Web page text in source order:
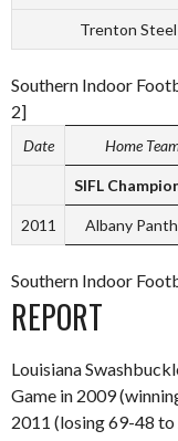
Trenton Steel
Southern Indoor
2]
Date Home
SIFL
2011 Albany
Southern Indoor
REPORT
Louisiana
Game in 2009
2011 (losing 69-48